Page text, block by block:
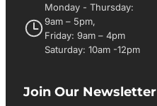
Monday - Thursday:
9am – 5pm,
Friday: 9am – 4pm
Saturday: 10am -12pm
Join Our Newsletter